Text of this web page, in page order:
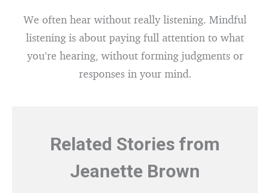
We often hear without really listening. Mindful
listening is about paying full attention to what
you’re hearing, without forming judgments or
responses in your mind.
Related Stories from
Jeanette Brown